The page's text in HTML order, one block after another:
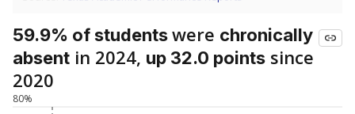
59.9% of studentswere chronically
absent in 2024, up 32.0 points since
2020
80%